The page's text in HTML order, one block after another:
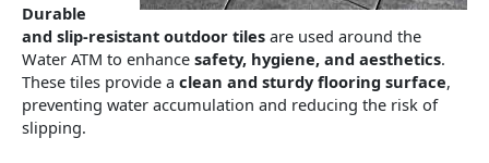
Durable
and slip-resistant outdoor tiles are used around the
Water ATM to enhance safety, hygiene, and aesthetics.
These tiles provide a clean and sturdy flooring surface,
preventing water accumulation and reducing the risk of
slipping.